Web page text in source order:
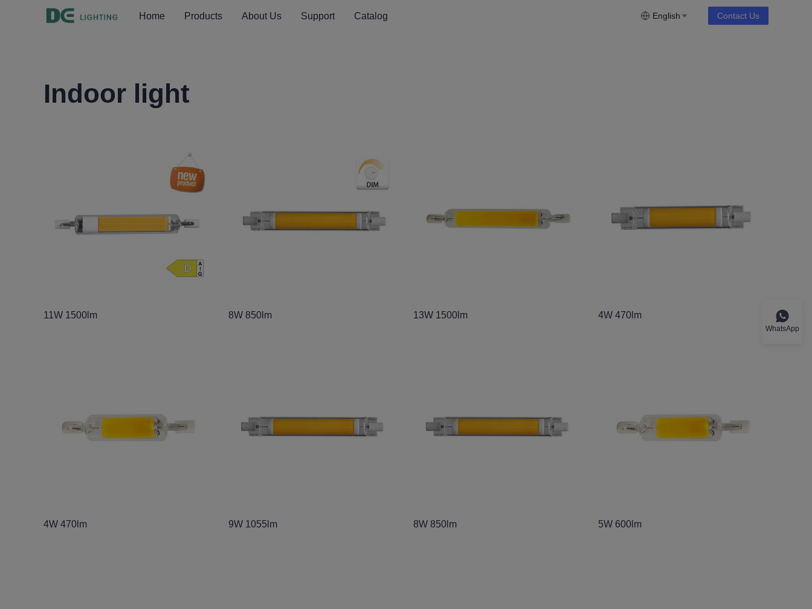
Home Products About Us Support Catalog English Contact Us
Indoor light
11W 1500lm 8W 850lm 13W 1500lm 4W 470lm
4W 470lm 9W 1055lm 8W 850lm 5W 600lm
WhatsApp